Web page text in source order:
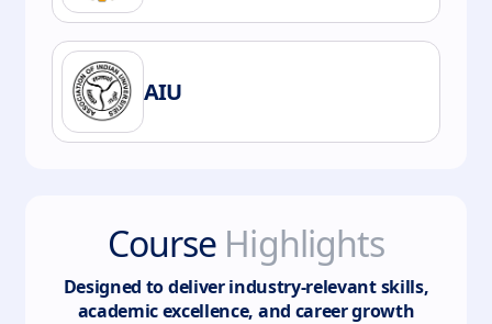
AIU
Course Highlights
Designed to deliver industry-relevant skills,
academic excellence, and career growth